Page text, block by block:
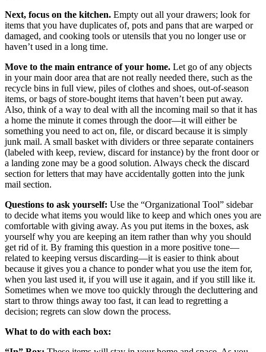
Next, focus on the kitchen. Empty out all your drawers; look for
items that you have duplicates of, pots and pans that are warped or
damaged, and cooking tools or utensils that you no longer use or
haven’t used in a long time.
Move to the main entrance of your home. Let go of any objects
in your main door area that are not really needed there, such as the
recycle bins in full view, piles of clothes and shoes, out-of-season
items, or bags of store-bought items that haven’t been put away.
Also, think of a way to deal with all the incoming mail so that it has
a home the minute it comes through the door—it will either be
something you need to act on, file, or discard because it is simply
junk mail. A small basket with dividers or three separate containers
(labeled with keep, review, discard for instance) by the front door or
a landing zone may be a good solution. Always check the discard
section for letters that may have accidentally gotten into the junk
mail section.
Questions to ask yourself: Use the “Organizational Tool” sidebar
to decide what items you would like to keep and which ones you are
comfortable with giving away. As you put items in the boxes, ask
yourself why you are keeping an item rather than why you should
get rid of it. By framing this question in a more positive tone—
related to keeping versus discarding—it is easier to think about
because it gives you a chance to ponder what you use the item for,
when you last used it, if you will use it again, and if you still like it.
Sometimes when we move too quickly through the decluttering and
start to throw things away too fast, it can lead to regretting a
decision; regrets can slow down the process.
What to do with each box: